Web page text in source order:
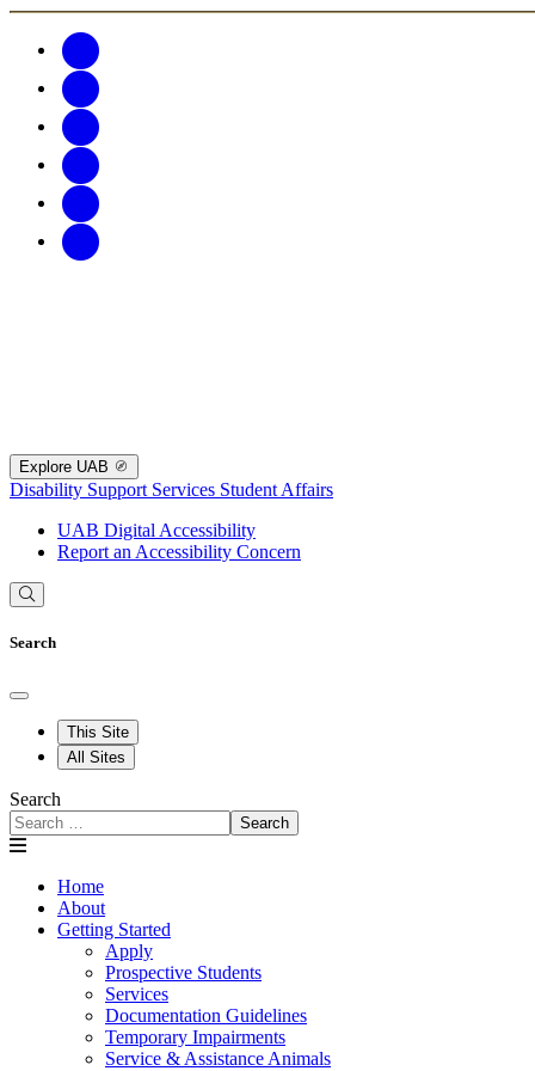
Explore UAB
Disability Support Services Student Affairs
UAB Digital Accessibility
Report an Accessibility Concern
Search
This Site
All Sites
Search
Search
Home
About
Getting Started
Apply
Prospective Students
Services
Documentation Guidelines
Temporary Impairments
Service & Assistance Animals